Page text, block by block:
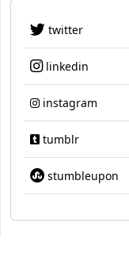
twitter
linkedin
instagram
tumblr
stumbleupon